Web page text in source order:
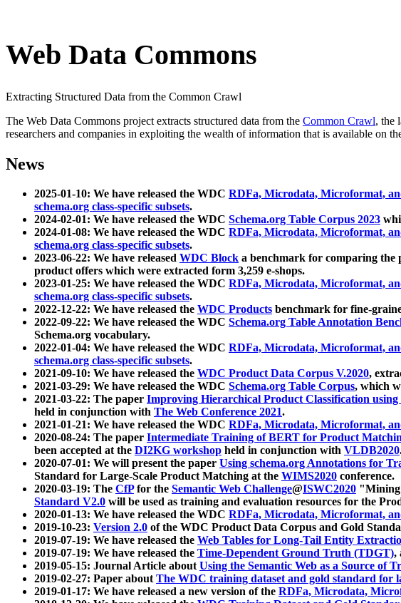
Web Data Commons
Extracting Structured Data from the Common Crawl
The Web Data Commons project extracts structured data from the Common Crawl, the
researchers and companies in exploiting the wealth of information that is available on
News
2025-01-10: We have released the WDC RDFa, Microdata, Microformat,
schema.org class-specific subsets.
2024-02-01: We have released the WDC Schema.org Table Corpus 2023
2024-01-08: We have released the WDC RDFa, Microdata, Microformat,
schema.org class-specific subsets.
2023-06-22: We have released WDC Block a benchmark for comparing the
product offers which were extracted form 3,259 e-shops.
2023-01-25: We have released the WDC RDFa, Microdata, Microformat,
schema.org class-specific subsets.
2022-12-22: We have released the WDC Products benchmark for fine-
2022-09-22: We have released the WDC Schema.org Table Annotation
Schema.org vocabulary.
2022-01-04: We have released the WDC RDFa, Microdata, Microformat,
schema.org class-specific subsets.
2021-09-10: We have released the WDC Product Data Corpus V.2020,
2021-03-29: We have released the WDC Schema.org Table Corpus, which
2021-03-22: The paper Improving Hierarchical Product Classification
held in conjunction with The Web Conference 2021.
2021-01-21: We have released the WDC RDFa, Microdata, Microformat,
2020-08-24: The paper Intermediate Training of BERT for Product
been accepted at the DI2KG workshop held in conjunction with VLDB2020
2020-07-01: We will present the paper Using schema.org Annotations for
Standard for Large-Scale Product Matching at the WIMS2020 conference.
2020-03-19: The CfPfor the Semantic Web Challenge@ISWC2020 "Mining
Standard V2.0 will be used as training and evaluation resources for the
2020-01-13: We have released the WDC RDFa, Microdata, Microformat,
2019-10-23: Version 2.0 of the WDC Product Data Corpus and Gold
2019-07-19: We have released the Web Tables for Long-Tail Entity
2019-07-19: We have released the Time-Dependent Ground Truth (TDGT),
2019-05-15: Journal Article aboutUsing the Semantic Web as a Source of
2019-02-27: Paper aboutThe WDC training dataset and gold standard for
2019-01-17: We have released a new version of the RDFa, Microdata,